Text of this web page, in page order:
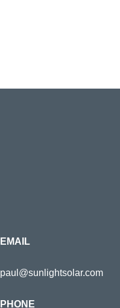
EMAIL
paul@sunlightsolar.com
PHONE